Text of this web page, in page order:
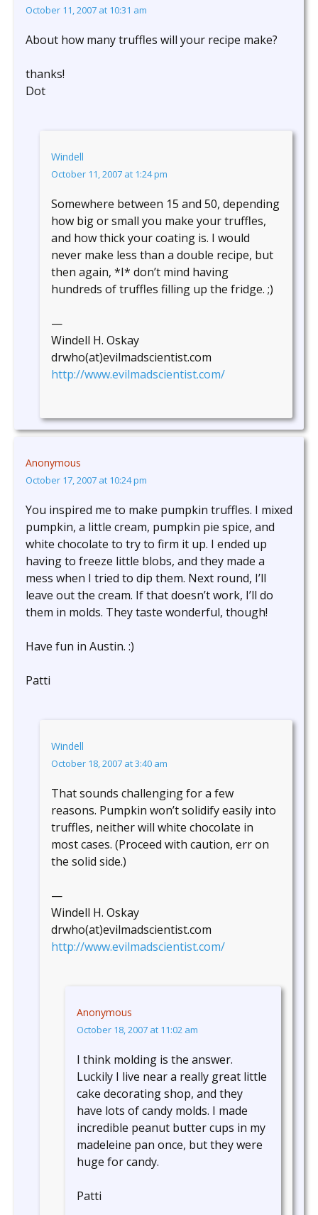
October 11, 2007 at 10:31 am
About how many truffles will your recipe make?
thanks!
Dot
Windell
October 11, 2007 at 1:24 pm
Somewhere between 15 and 50, depending
how big or small you make your truffles,
and how thick your coating is. I would
never make less than a double recipe, but
then again, *I* don’t mind having
hundreds of truffles filling up the fridge. ;)
—
Windell H. Oskay
drwho(at)evilmadscientist.com
http://www.evilmadscientist.com/
Anonymous
October 17, 2007 at 10:24 pm
You inspired me to make pumpkin truffles. I mixed
pumpkin, a little cream, pumpkin pie spice, and
white chocolate to try to firm it up. I ended up
having to freeze little blobs, and they made a
mess when I tried to dip them. Next round, I’ll
leave out the cream. If that doesn’t work, I’ll do
them in molds. They taste wonderful, though!
Have fun in Austin. :)
Patti
Windell
October 18, 2007 at 3:40 am
That sounds challenging for a few
reasons. Pumpkin won’t solidify easily into
truffles, neither will white chocolate in
most cases. (Proceed with caution, err on
the solid side.)
—
Windell H. Oskay
drwho(at)evilmadscientist.com
http://www.evilmadscientist.com/
Anonymous
October 18, 2007 at 11:02 am
I think molding is the answer.
Luckily I live near a really great little
cake decorating shop, and they
have lots of candy molds. I made
incredible peanut butter cups in my
madeleine pan once, but they were
huge for candy.
Patti